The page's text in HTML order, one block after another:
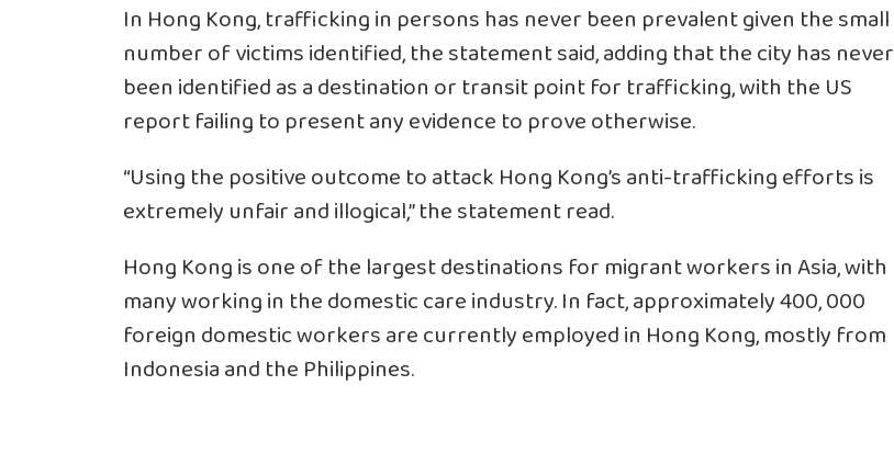
In Hong Kong, trafficking in persons has never been prevalent given the small
number of victims identified, the statement said, adding that the city has never
been identified as a destination or transit point for trafficking, with the US
report failing to present any evidence to prove otherwise.
“Using the positive outcome to attack Hong Kong’s anti-trafficking efforts is
extremely unfair and illogical,” the statement read.
Hong Kong is one of the largest destinations for migrant workers in Asia, with
many working in the domestic care industry. In fact, approximately 400, 000
foreign domestic workers are currently employed in Hong Kong, mostly from
Indonesia and the Philippines.